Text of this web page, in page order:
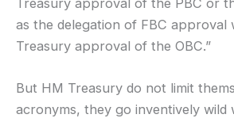
Treasury approval of the PBC or
as the delegation of FBC approval
Treasury approval of the OBC.”
But HM Treasury do not limit
acronyms, they go inventively wild